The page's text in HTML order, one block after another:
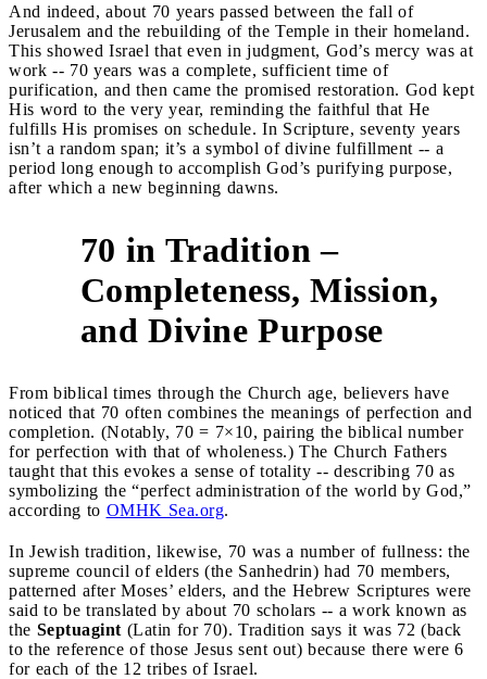
And indeed, about 70 years passed between the fall of
Jerusalem and the rebuilding of the Temple in their homeland.
This showed Israel that even in judgment, God’s mercy was at
work -- 70 years was a complete, sufficient time of
purification, and then came the promised restoration. God kept
His word to the very year, reminding the faithful that He
fulfills His promises on schedule. In Scripture, seventy years
isn’t a random span; it’s a symbol of divine fulfillment -- a
period long enough to accomplish God’s purifying purpose,
after which a new beginning dawns.
70 in Tradition –
Completeness, Mission,
and Divine Purpose
From biblical times through the Church age, believers have
noticed that 70 often combines the meanings of perfection and
completion. (Notably, 70 = 7×10, pairing the biblical number
for perfection with that of wholeness.) The Church Fathers
taught that this evokes a sense of totality -- describing 70 as
symbolizing the “perfect administration of the world by God,”
according to OMHK Sea.org.
In Jewish tradition, likewise, 70 was a number of fullness: the
supreme council of elders (the Sanhedrin) had 70 members,
patterned after Moses’ elders, and the Hebrew Scriptures were
said to be translated by about 70 scholars -- a work known as
the Septuagint (Latin for 70). Tradition says it was 72 (back
to the reference of those Jesus sent out) because there were 6
for each of the 12 tribes of Israel.